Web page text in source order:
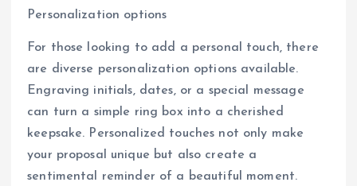
Personalization options
For those looking to add a personal touch, there
are diverse personalization options available.
Engraving initials, dates, or a special message
can turn a simple ring box into a cherished
keepsake. Personalized touches not only make
your proposal unique but also create a
sentimental reminder of a beautiful moment.